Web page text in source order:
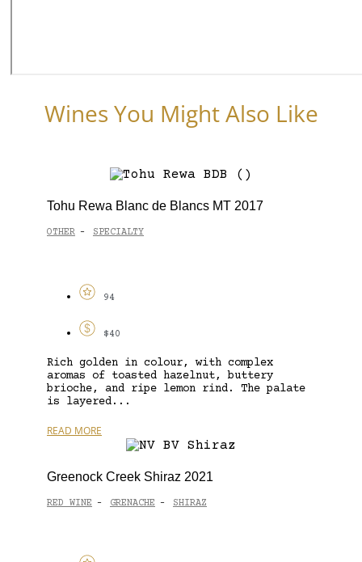
Wines You Might Also Like
Tohu Rewa Blanc de Blancs MT 2017
OTHER - SPECIALTY
94
$40
Rich golden in colour, with complex
aromas of toasted hazelnut, buttery
brioche, and ripe lemon rind. The palate
is layered...
READ MORE
Greenock Creek Shiraz 2021
RED WINE - GRENACHE - SHIRAZ